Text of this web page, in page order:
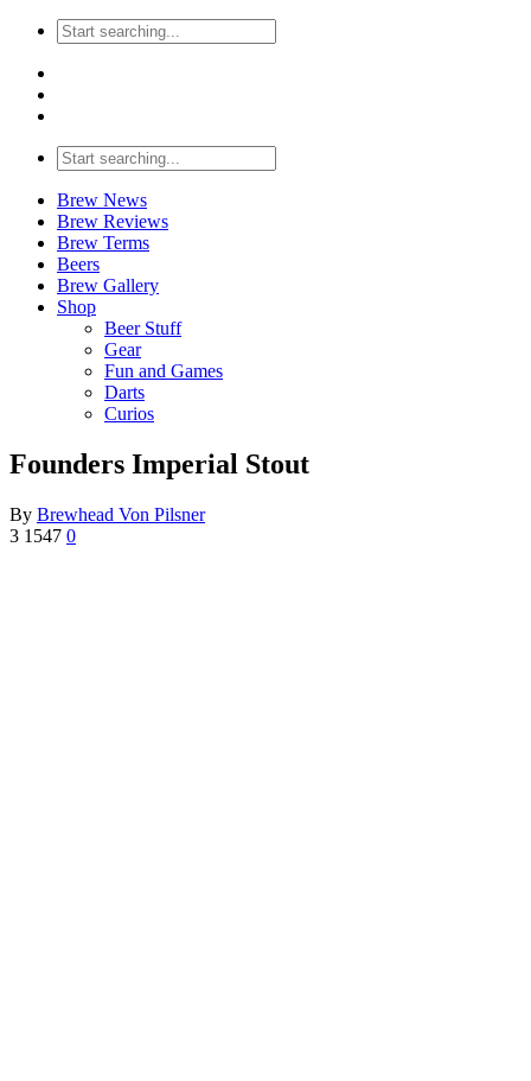
Brew News
Brew Reviews
Brew Terms
Beers
Brew Gallery
Shop
Beer Stuff
Gear
Fun and Games
Darts
Curios
Founders Imperial Stout
By Brewhead Von Pilsner
3 1547 0